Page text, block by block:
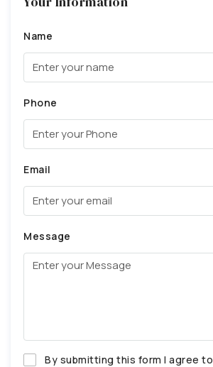
Name
Phone
Email
Message
By submitting this form I agree to